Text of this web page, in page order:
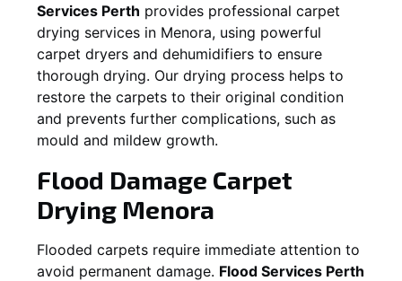
Services Perth provides professional carpet
drying services in Menora, using powerful
carpet dryers and dehumidifiers to ensure
thorough drying. Our drying process helps to
restore the carpets to their original condition
and prevents further complications, such as
mould and mildew growth.
Flood Damage Carpet
Drying Menora
Flooded carpets require immediate attention to
avoid permanent damage. Flood Services Perth